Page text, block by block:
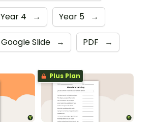
Year 4 → Year 5 →
Google Slide → PDF →
Plus Plan